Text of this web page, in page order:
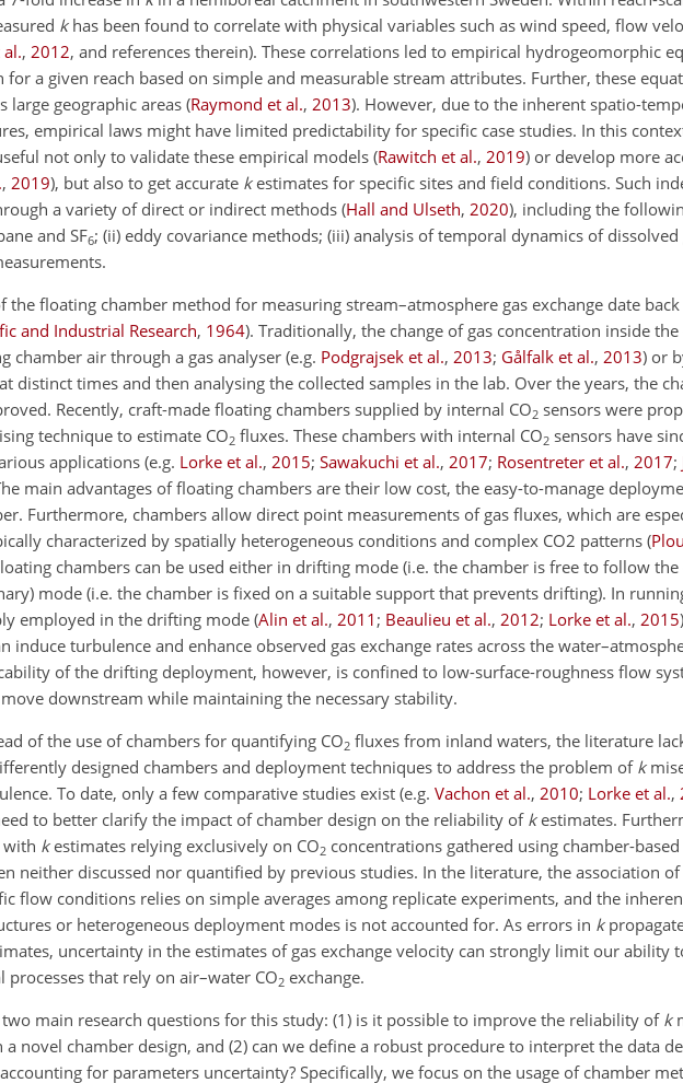
khas been found to correlate with physical variables such as wind speed, flow
, 2012, and references therein). These correlations led to empirical hydrogeomorphic
a given reach based on simple and measurable stream attributes. Further, these
large geographic areas(Raymond et al., 2013). However, due to the inherent spatio-
empirical laws might have limited predictability for specific case studies. In this
not only to validate these empirical models (Rawitch et al., 2019) or develop more
, 2019), but also to get accurate kestimates for specific sites and field conditions. Such
a variety of direct or indirect methods (Hall and Ulseth, 2020), including the
and SF6; (ii) eddy covariance methods; (iii) analysis of temporal dynamics of dissolved
the floating chamber method for measuring stream–atmosphere gas exchange date
and Industrial Research, 1964). Traditionally, the change of gas concentration inside
chamber air through a gas analyser (e.g. Podgrajsek et al., 2013; Gålfalk et al., 2013) or
distinct times and then analysing the collected samples in the lab. Over the years, the
Recently, craft-made floating chambers supplied by internal CO2 sensors were
technique to estimate CO2 fluxes. These chambers with internal CO2 sensors have
applications (e.g. Lorke et al., 2015; Sawakuchi et al., 2017; Rosentreter et al., 2017;
main advantages of floating chambers are their low cost, the easy-to-manage
Furthermore, chambers allow direct point measurements of gas fluxes, which are
characterized by spatially heterogeneous conditions and complex CO2 patterns (
chambers can be used either in drifting mode (i.e. the chamber is free to follow
mode (i.e. the chamber is fixed on a suitable support that prevents drifting). In
employed in the drifting mode(Alin et al., 2011 ; Beaulieu et al., 2012; Lorke et al., 2015)
induce turbulence and enhance observed gas exchange rates across the
of the drifting deployment, however, is confined to low-surface-roughness flow
downstream while maintaining the necessary stability.
of the use of chambers for quantifying CO2 fluxes from inland waters, the literature
designed chambers and deployment techniques to address the problem of k
To date, only a few comparative studies exist (e.g. Vachon et al., 2010; Lorke et al.,
to better clarify the impact of chamber design on the reliability of kestimates.
with kestimates relying exclusively on CO2 concentrations gathered using chamber-based
neither discussed nor quantified by previous studies. In the literature, the association
flow conditions relies on simple averages among replicate experiments, and the
or heterogeneous deployment modes is not accounted for. As errors in k
uncertainty in the estimates of gas exchange velocity can strongly limit our ability
processes that rely on air–water CO2 exchange.
main research questions for this study: (1) is it possible to improve the reliability of k
a novel chamber design, and (2) can we define a robust procedure to interpret the data
for parameters uncertainty? Specifically, we focus on the usage of chamber